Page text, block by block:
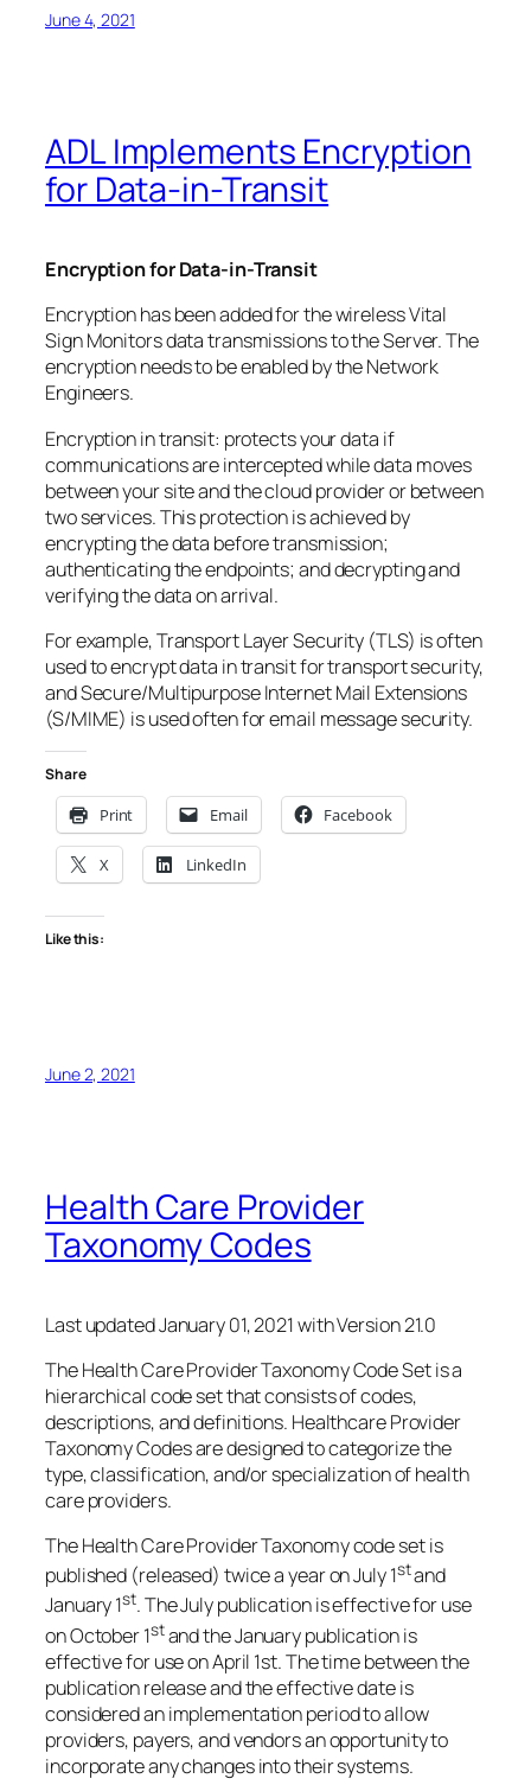
June 4, 2021
ADL Implements Encryption
for Data-in-Transit
Encryption for Data-in-Transit
Encryption has been added for the wireless Vital
Sign Monitors data transmissions to the Server. The
encryption needs to be enabled by the Network
Engineers.
Encryption in transit: protects your data if
communications are intercepted while data moves
between your site and the cloud provider or between
two services. This protection is achieved by
encrypting the data before transmission;
authenticating the endpoints; and decrypting and
verifying the data on arrival.
For example, Transport Layer Security (TLS) is often
used to encrypt data in transit for transport security,
and Secure/Multipurpose Internet Mail Extensions
(S/MIME) is used often for email message security.
Share
Print Email Facebook
X LinkedIn
Like this:
June 2, 2021
Health Care Provider
Taxonomy Codes
Last updated January 01, 2021 with Version 21.0
The Health Care Provider Taxonomy Code Set is a
hierarchical code set that consists of codes,
descriptions, and definitions. Healthcare Provider
Taxonomy Codes are designed to categorize the
type, classification, and/or specialization of health
care providers.
The Health Care Provider Taxonomy code set is
published (released) twice a year on July 1stand
January 1st. The July publication is effective for use
on October 1stand the January publication is
effective for use on April 1st. The time between the
publication release and the effective date is
considered an implementation period to allow
providers, payers, and vendors an opportunity to
incorporate any changes into their systems.